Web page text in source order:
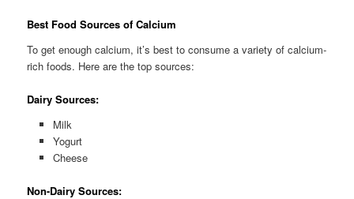
Best Food Sources of Calcium
To get enough calcium, it’s best to consume a variety of calcium-
rich foods. Here are the top sources:
Dairy Sources:
Milk
Yogurt
Cheese
Non-Dairy Sources: